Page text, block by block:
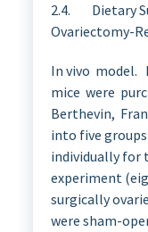
2.4. Dietary
Ovariectomy-
In vivo model.
mice were
Berthevin,
into five
individually for
experiment
surgically
were sham-